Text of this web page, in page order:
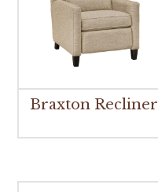
Braxton Recliner